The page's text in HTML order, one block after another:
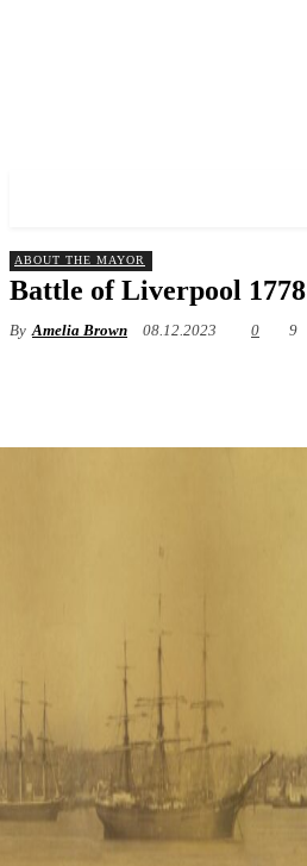
ABOUT THE MAYOR
Battle of Liverpool 1778
By Amelia Brown 08.12.2023 0 9